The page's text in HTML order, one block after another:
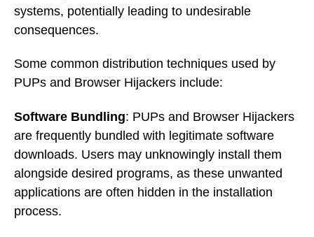
systems, potentially leading to undesirable
consequences.
Some common distribution techniques used by
PUPs and Browser Hijackers include:
Software Bundling: PUPs and Browser Hijackers
are frequently bundled with legitimate software
downloads. Users may unknowingly install them
alongside desired programs, as these unwanted
applications are often hidden in the installation
process.